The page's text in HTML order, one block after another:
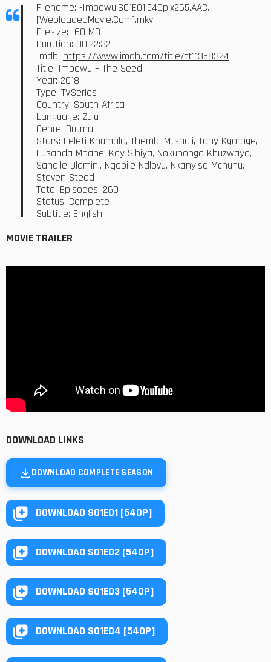
Filename: -Imbewu.S01E01.540p.x265.AAC.
[WebloadedMovie.Com].mkv
Filesize: -60 MB
Duration: 00:22:32
Imdb: https://www.imdb.com/title/tt11358324
Title: Imbewu – The Seed
Year: 2018
Type: TVSeries
Country: South Africa
Language: Zulu
Genre: Drama
Stars: Leleti Khumalo, Thembi Mtshali, Tony Kgoroge,
Lusanda Mbane, Kay Sibiya, Nokubonga Khuzwayo,
Sandile Dlamini, Nqobile Ndlovu, Nkanyiso Mchunu,
Steven Stead
Total Episodes: 260
Status: Complete
Subtitle: English
MOVIE TRAILER
DOWNLOAD LINKS
DOWNLOAD COMPLETE SEASON
DOWNLOAD S01E01 [540P]
DOWNLOAD S01E02 [540P]
DOWNLOAD S01E03 [540P]
DOWNLOAD S01E04 [540P]